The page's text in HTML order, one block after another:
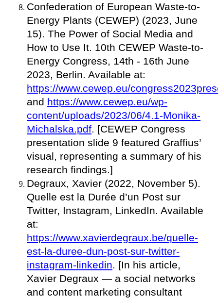
Confederation of European Waste-to-
Energy Plants (CEWEP) (2023, June
15). The Power of Social Media and
How to Use It. 10th CEWEP Waste-to-
Energy Congress, 14th - 16th June
2023, Berlin. Available at:
https://www.cewep.eu/
and https://www.cewep.eu/wp-
content/uploads/2023/06/4.1-Monika-
Michalska.pdf. [CEWEP Congress
presentation slide 9 featured Graffius’
visual, representing a summary of his
research findings.]
Degraux, Xavier (2022, November 5).
Quelle est la Durée d’un Post sur
Twitter, Instagram, LinkedIn. Available
at:
https://www.xavierdegraux.be/quelle-
est-la-duree-dun-post-sur-twitter-
instagram-linkedin. [In his article,
Xavier Degraux — a social networks
and content marketing consultant